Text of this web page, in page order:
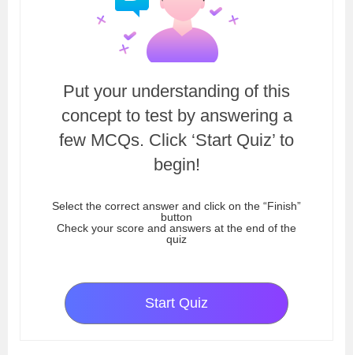
Put your understanding of this
concept to test by answering a
few MCQs. Click ‘Start Quiz’ to
begin!
Select the correct answer and click on the “Finish”
button
Check your score and answers at the end of the
quiz
Start Quiz